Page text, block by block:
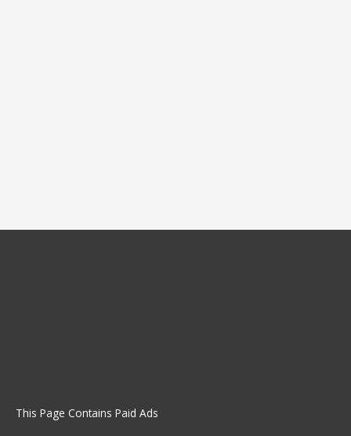
This Page Contains Paid Ads